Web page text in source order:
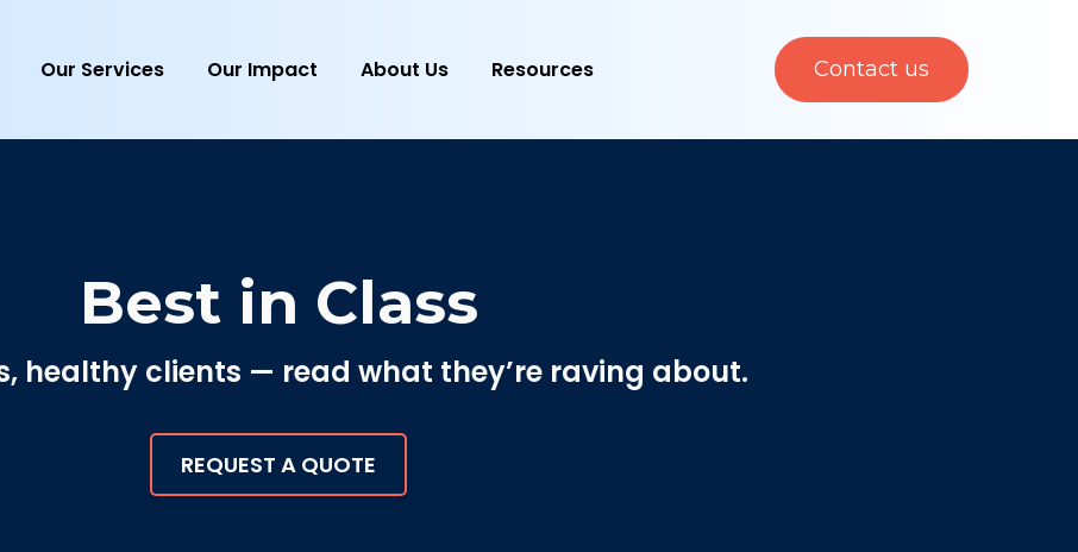
Our Services Our Impact About Us Resources Contact us
Best in Class
healthy clients — read what they’re raving about.
REQUEST A QUOTE